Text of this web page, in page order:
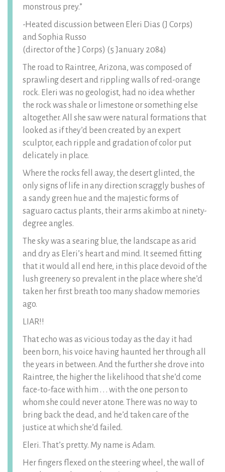
monstrous prey.”
-Heated discussion between Eleri Dias (J Corps)
and Sophia Russo
(director of the J Corps) (5 January 2084)
The road to Raintree, Arizona, was composed of
sprawling desert and rippling walls of red-orange
rock. Eleri was no geologist, had no idea whether
the rock was shale or limestone or something else
altogether. All she saw were natural formations that
looked as if they’d been created by an expert
sculptor, each ripple and gradation of color put
delicately in place.
Where the rocks fell away, the desert glinted, the
only signs of life in any direction scraggly bushes of
a sandy green hue and the majestic forms of
saguaro cactus plants, their arms akimbo at ninety-
degree angles.
The sky was a searing blue, the landscape as arid
and dry as Eleri’s heart and mind. It seemed fitting
that it would all end here, in this place devoid of the
lush greenery so prevalent in the place where she’d
taken her first breath too many shadow memories
ago.
LIAR!!
That echo was as vicious today as the day it had
been born, his voice having haunted her through all
the years in between. And the further she drove into
Raintree, the higher the likelihood that she’d come
face-to-face with him . . . with the one person to
whom she could never atone. There was no way to
bring back the dead, and he’d taken care of the
justice at which she’d failed.
Eleri. That’s pretty. My name is Adam.
Her fingers flexed on the steering wheel, the wall of